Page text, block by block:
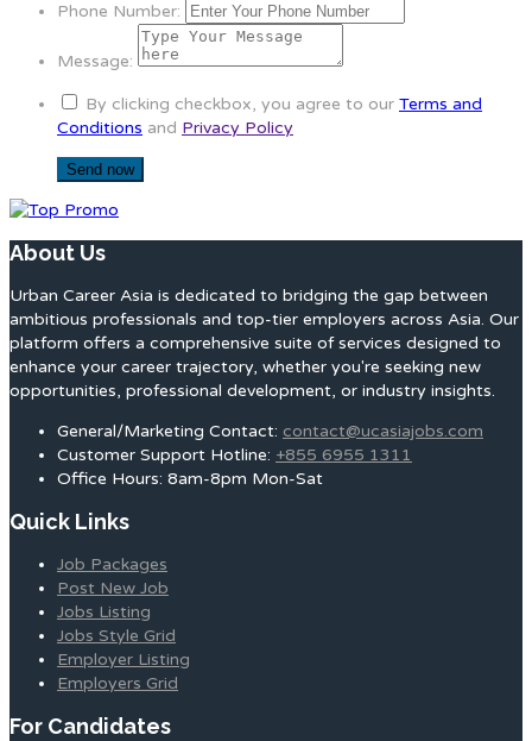
Phone Number:
Message:
By clicking checkbox, you agree to our Terms and
Conditions and Privacy Policy
About Us
Urban Career Asia is dedicated to bridging the gap between
ambitious professionals and top-tier employers across Asia. Our
platform offers a comprehensive suite of services designed to
enhance your career trajectory, whether you're seeking new
opportunities, professional development, or industry insights.
General/Marketing Contact: contact@ucasiajobs.com
Customer Support Hotline: +855 6955 1311
Office Hours: 8am-8pm Mon-Sat
Quick Links
Job Packages
Post New Job
Jobs Listing
Jobs Style Grid
Employer Listing
Employers Grid
For Candidates